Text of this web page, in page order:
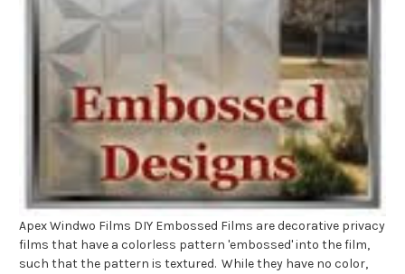
Apex Windwo Films DIY Embossed Films are decorative privacy
films that have a colorless pattern 'embossed' into the film,
such that the pattern is textured. While they have no color,